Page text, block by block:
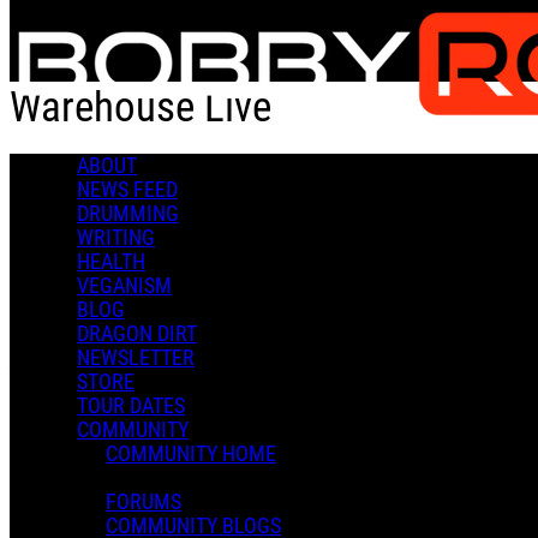
Skip to main content
ABOUT
NEWS FEED
DRUMMING
WRITING
HEALTH
VEGANISM
BLOG
DRAGON DIRT
NEWSLETTER
STORE
TOUR DATES
COMMUNITY
COMMUNITY HOME
FORUMS
COMMUNITY BLOGS
Warehouse Live
Check-in Get Directions
Warehouse Live
0 Comments
More options
813 St Emanuel St.
Houston, TX 77003
Location
Posted by:
Admin X.
Manage Content Notifications